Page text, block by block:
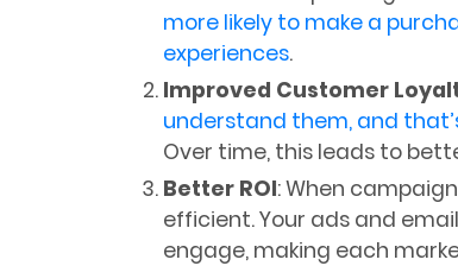
more likely to make a
experiences​.
Improved Customer
understand them, and
Over time, this leads to
Better ROI: When
efficient. Your ads and
engage, making each